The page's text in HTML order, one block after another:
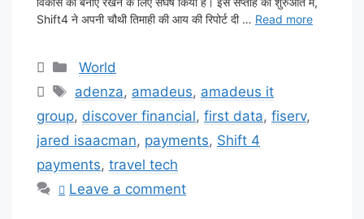
Shift4 ने अपनी चौथी तिमाही की आय की रिपोर्ट दी … Read more
Categories
World
Tags
adenza, amadeus, amadeus it
group, discover financial, first data, fiserv,
jared isaacman, payments, Shift 4
payments, travel tech
Leave a comment